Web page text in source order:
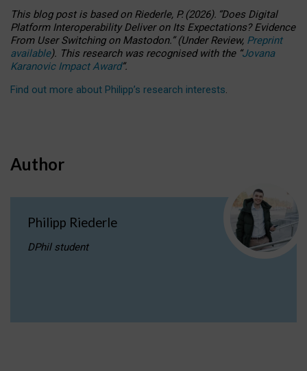
This blog post is basedonRiederle, P. (2026). “Does Digital
Platform Interoperability Deliver on Its Expectations? Evidence
From User Switching on Mastodon.”(UnderReview, Preprint
available). This research was recognised with the “Jovana
Karanovic Impact Award”.
Find out more about Philipp’s research interests.
Author
Philipp Riederle
DPhil student